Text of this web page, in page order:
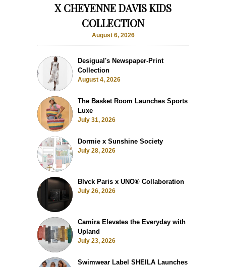
X CHEYENNE DAVIS KIDS
COLLECTION
August 6, 2026
Desigual's Newspaper-Print
Collection
August 4, 2026
The Basket Room Launches Sports
Luxe
July 31, 2026
Dormie x Sunshine Society
July 28, 2026
Blvck Paris x UNO® Collaboration
July 26, 2026
Camira Elevates the Everyday with
Upland
July 23, 2026
Swimwear Label SHEILA Launches